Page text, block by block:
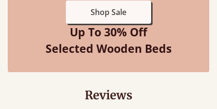
Shop Sale
Up To 30% Off
Selected Wooden Beds
Reviews